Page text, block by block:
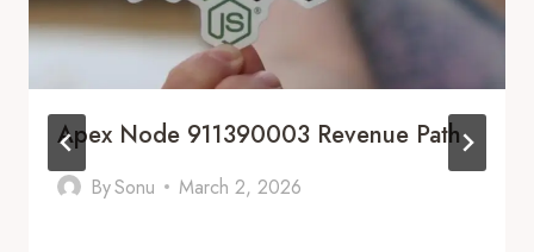
Apex Node 911390003 Revenue Path
BySonu March 2, 2026